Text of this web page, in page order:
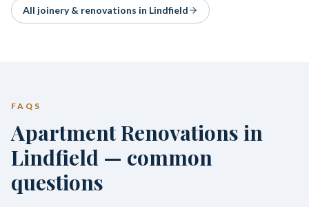
All joinery & renovations in Lindfield
FAQS
Apartment Renovations in
Lindfield — common
questions